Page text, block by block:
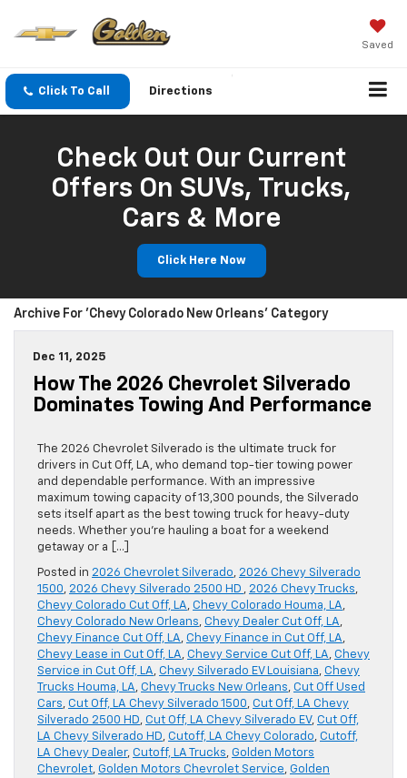
Saved
Click To Call Directions
Check Out Our Current
Offers On SUVs, Trucks,
Cars & More
Click Here Now
Archive For 'Chevy Colorado New Orleans' Category
Dec 11, 2025
How The 2026 Chevrolet Silverado
Dominates Towing And Performance
The 2026 Chevrolet Silverado is the ultimate truck for
drivers in Cut Off, LA, who demand top-tier towing power
and dependable performance. With an impressive
maximum towing capacity of 13,300 pounds, the Silverado
sets itself apart as the best towing truck for heavy-duty
needs. Whether you’re hauling a boat for a weekend
getaway or a […]
Posted in 2026 Chevrolet Silverado, 2026 Chevy Silverado
1500, 2026 Chevy Silverado 2500 HD , 2026 Chevy Trucks,
Chevy Colorado Cut Off, LA, Chevy Colorado Houma, LA,
Chevy Colorado New Orleans, Chevy Dealer Cut Off, LA,
Chevy Finance Cut Off, LA, Chevy Finance in Cut Off, LA,
Chevy Lease in Cut Off, LA, Chevy Service Cut Off, LA, Chevy
Service in Cut Off, LA, Chevy Silverado EV Louisiana, Chevy
Trucks Houma, LA, Chevy Trucks New Orleans, Cut Off Used
Cars, Cut Off, LA Chevy Silverado 1500, Cut Off, LA Chevy
Silverado 2500 HD, Cut Off, LA Chevy Silverado EV, Cut Off,
LA Chevy Silverado HD, Cutoff, LA Chevy Colorado, Cutoff,
LA Chevy Dealer, Cutoff, LA Trucks, Golden Motors
Chevrolet, Golden Motors Chevrolet Service, Golden